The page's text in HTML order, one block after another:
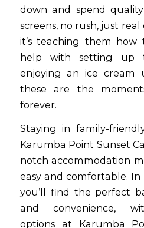
down and spend
screens, no rush, just
it’s teaching them
help with setting up
enjoying an ice cream
these are the
forever.
Staying in family-
Karumba Point Sunset
notch accommodation
easy and comfortable.
you’ll find the perfect
and convenience,
options at Karumba